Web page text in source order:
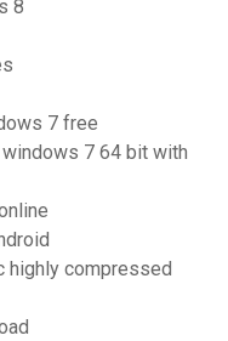
8
7 free
7 64 bit with
highly compressed